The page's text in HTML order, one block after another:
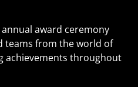
award ceremony
teams from the world of
achievements throughout